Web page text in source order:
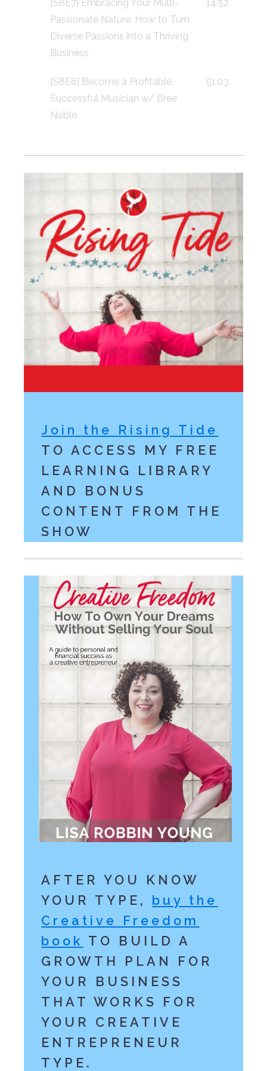
[S8E7] Embracing Your Multi-
Passionate Nature: How to Turn
Diverse Passions into a Thriving
Business
14:52
[S8E6] Become a Profitable,
Successful Musician w/ Bree
Noble
51:03
Join the Rising Tide
TO ACCESS MY FREE
LEARNING LIBRARY
AND BONUS
CONTENT FROM THE
SHOW
AFTER YOU KNOW
YOUR TYPE,
buy the
Creative Freedom
book TO BUILD A
GROWTH PLAN FOR
YOUR BUSINESS
THAT WORKS FOR
YOUR CREATIVE
ENTREPRENEUR
TYPE.